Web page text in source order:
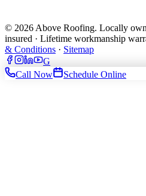
© 2026 Above Roofing. Locally
insured · Lifetime workmanship
& Conditions · Sitemap
G
Call Now
Schedule Online